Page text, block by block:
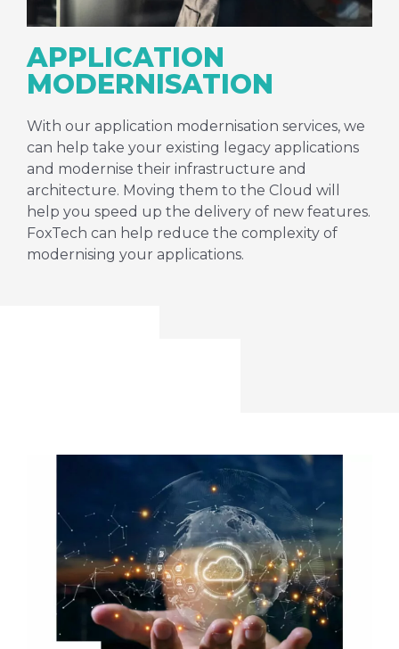
APPLICATION
MODERNISATION
With our application modernisation services, we
can help take your existing legacy applications
and modernise their infrastructure and
architecture. Moving them to the Cloud will
help you speed up the delivery of new features.
FoxTech can help reduce the complexity of
modernising your applications.